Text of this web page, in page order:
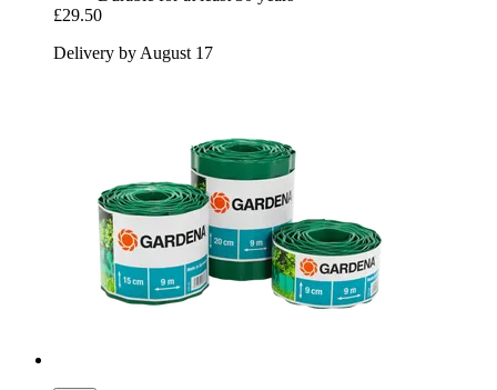
£29.50
Delivery by August 17